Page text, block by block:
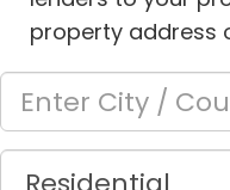
property address